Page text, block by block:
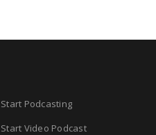
Start Podcasting
Start Video Podcast